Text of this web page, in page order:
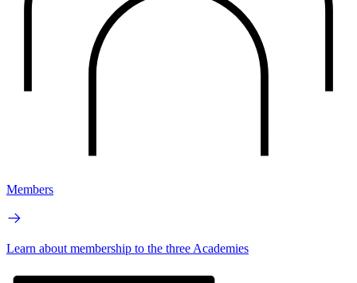
Members
Learn about membership to the three Academies